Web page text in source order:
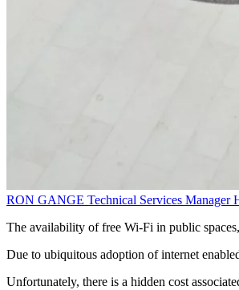
RON GANGE Technical Services Manager
The availability of free Wi-Fi in public
Due to ubiquitous adoption of internet
Unfortunately, there is a hidden cost